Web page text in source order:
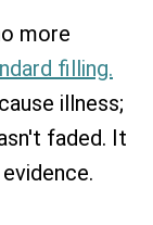
more
filling.
illness;
faded. It